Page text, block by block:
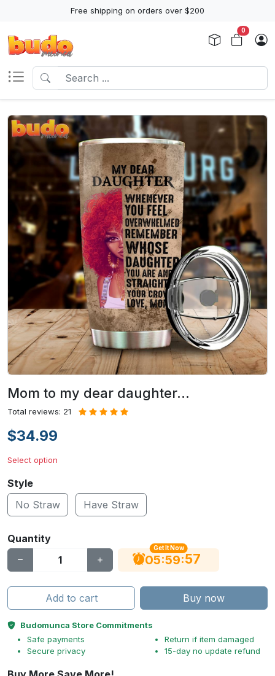
Free shipping on orders over $200
0
Mom to my dear daughter…
Total reviews: 21
$34.99
Select option
Style
No Straw
Have Straw
Quantity
Get It Now
05:59:56
Add to cart Buy now
Budomunca Store Commitments
Safe payments
Secure privacy
Return if item damaged
15-day no update refund